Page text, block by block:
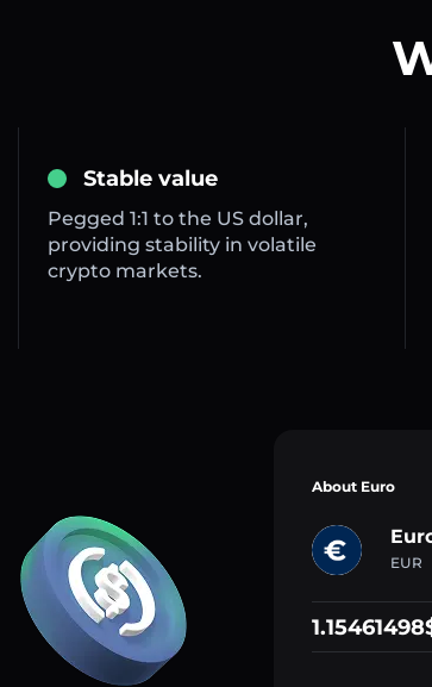
Stable value
Pegged 1:1 to the US dollar,
providing stability in volatile
crypto markets.
About Euro
EUR